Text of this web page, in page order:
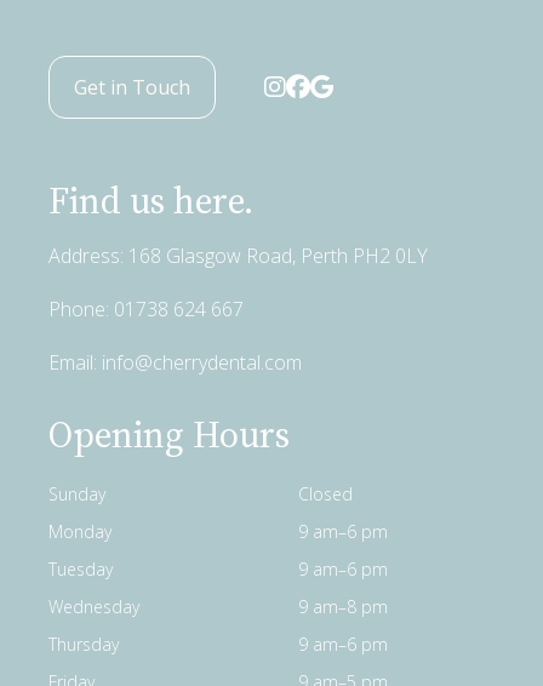
Get in Touch
Find us here.
Address: 168 Glasgow Road, Perth PH2 0LY
Phone: 01738 624 667
Email: info@cherrydental.com
Opening Hours
Sunday
Closed
Monday
9 am–6 pm
Tuesday
9 am–6 pm
Wednesday
9 am–8 pm
Thursday
9 am–6 pm